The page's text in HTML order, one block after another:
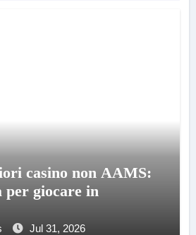
casino non AAMS:
per giocare in
Jul 31, 2026